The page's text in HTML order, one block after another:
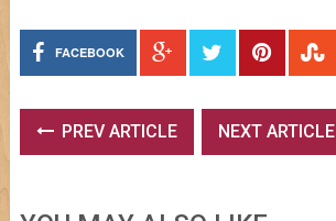
FACEBOOK
PREV ARTICLE NEXT ARTICLE